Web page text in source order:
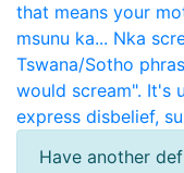
that means your
msunu ka... Nka
Tswana/Sotho
would scream". It's
express disbelief,
Have another